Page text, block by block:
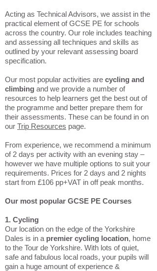
Acting as Technical Advisors, we assist in the
practical element of GCSE PE for schools
across the country. Our role includes teaching
and assessing all techniques and skills as
outlined by your relevant assessing board
specification.
Our most popular activities are cycling and
climbing and we provide a number of
resources to help learners get the best out of
the programme and better prepare them for
their assessments. These can be found in on
our Trip Resources page.
From experience, we recommend a minimum
of 2 days per activity with an evening stay –
however we have multiple options to suit your
requirements. Prices for 2 days and 2 nights
start from £106 pp+VAT in off peak months.
Our most popular GCSE PE Courses
1. Cycling
Our location on the edge of the Yorkshire
Dales is in a premier cycling location, home
to the Tour de Yorkshire. With lots of quiet,
safe and fabulous local roads, your pupils will
gain a huge amount of experience &